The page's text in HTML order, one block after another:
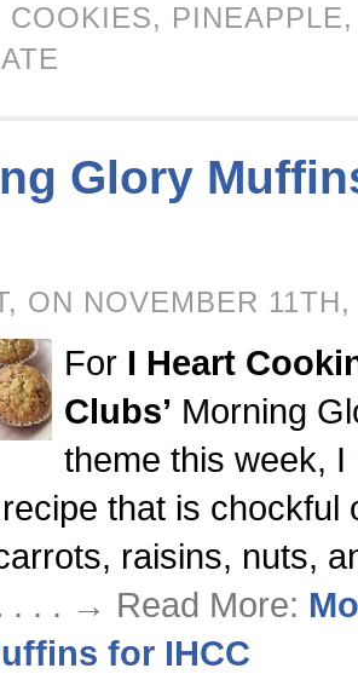
COOKIES, PINEAPPLE
Glory
ON NOVEMBER
For I Heart
Clubs’ Morning
theme this week, I
that is chockful
raisins, nuts,
. . . → Read More:
for IHCC